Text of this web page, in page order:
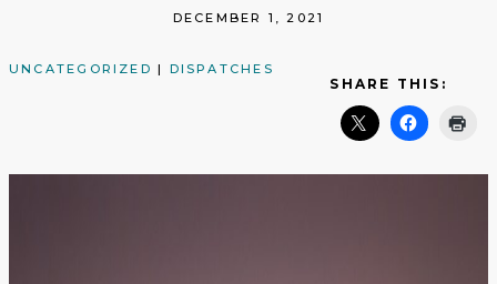
DECEMBER 1, 2021
UNCATEGORIZED | DISPATCHES
SHARE THIS: